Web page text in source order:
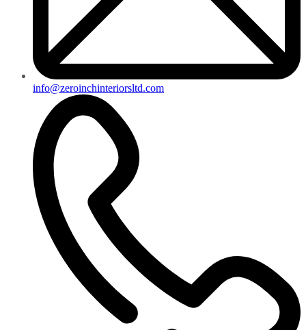
info@zeroinchinteriorsltd.com